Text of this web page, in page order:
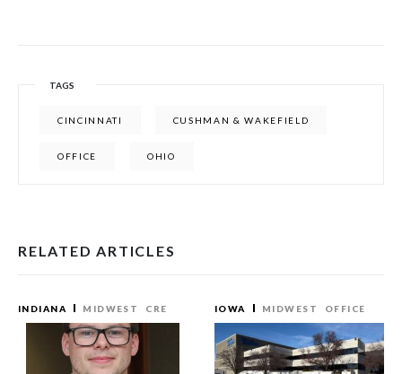
TAGS
CINCINNATI CUSHMAN & WAKEFIELD
OFFICE OHIO
RELATED ARTICLES
INDIANA MIDWEST CRE IOWA MIDWEST OFFICE